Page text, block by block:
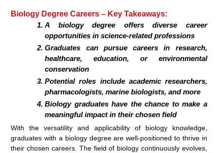
Biology Degree Careers – Key Takeaways:
A biology degree offers diverse career
opportunities in science-related professions
Graduates can pursue careers in research,
healthcare, education, or environmental
conservation
Potential roles include academic researchers,
pharmacologists, marine biologists, and more
Biology graduates have the chance to make a
meaningful impact in their chosen field
With the versatility and applicability of biology knowledge,
graduates with a biology degree are well-positioned to thrive in
their chosen careers. The field of biology continuously evolves,